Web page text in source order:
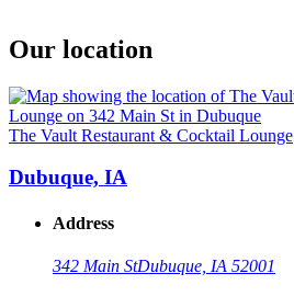
Our location
The Vault Restaurant & Cocktail Lounge
Dubuque, IA
Address
342 Main StDubuque, IA 52001